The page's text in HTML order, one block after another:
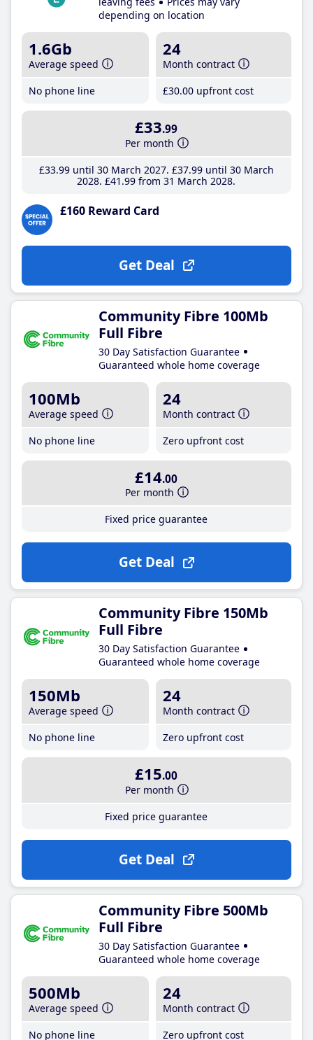
depending on location
1.6Gb
Average speed
No phone line
24
Month contract
£30.00 upfront cost
£33.99
Per month
£33.99until 30 March 2027 £37.99until 30 March
2028 £41 .99 from 31 March 2028
£160 Reward Card
Get Deal
Community Fibre 100Mb
Full Fibre
30 Day Satisfaction Guarantee
Guaranteed whole home coverage
100Mb
Average speed
No phone line
24
Month contract
Zero upfront cost
£14.00
Per month
Fixed price guarantee
Get Deal
Community Fibre 150Mb
Full Fibre
30 Day Satisfaction Guarantee
Guaranteed whole home coverage
150Mb
Average speed
No phone line
24
Month contract
Zero upfront cost
£15.00
Per month
Fixed price guarantee
Get Deal
Community Fibre 500Mb
Full Fibre
30 Day Satisfaction Guarantee
Guaranteed whole home coverage
500Mb
Average speed
No phone line
24
Month contract
Zero upfront cost